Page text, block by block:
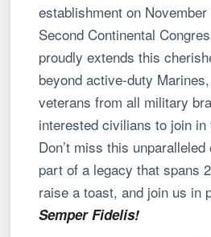
establishment on
Second Continental
proudly extends this
beyond active-duty
veterans from all military
interested civilians to join
Don’t miss this
part of a legacy that spans
raise a toast, and join us in
Semper Fidelis!